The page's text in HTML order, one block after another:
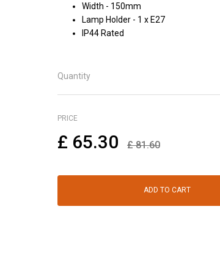
Width - 150mm
Lamp Holder - 1 x E27
IP44 Rated
Quantity
PRICE
£ 65.30 £81.60
ADD TO CART